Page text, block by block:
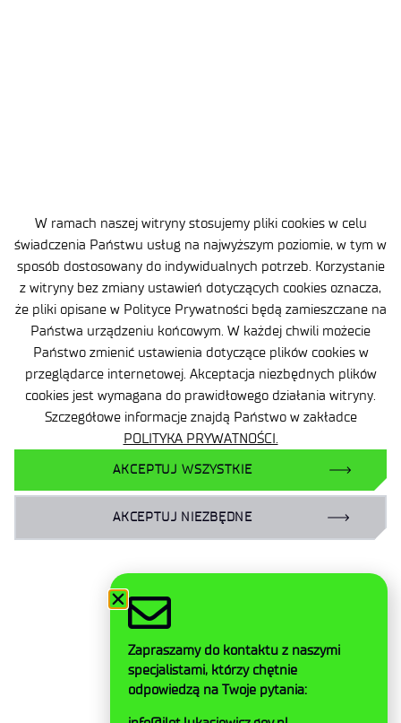
W ramach naszej witryny stosujemy pliki cookies w celu
świadczenia Państwu usług na najwyższym poziomie, w tym w
sposób dostosowany do indywidualnych potrzeb. Korzystanie
z witryny bez zmiany ustawień dotyczących cookies oznacza,
że pliki opisane w Polityce Prywatności będą zamieszczane na
Państwa urządzeniu końcowym. W każdej chwili możecie
Państwo zmienić ustawienia dotyczące plików cookies w
przeglądarce internetowej. Akceptacja niezbędnych plików
cookies jest wymagana do prawidłowego działania witryny.
Szczegółowe informacje znajdą Państwo w zakładce
POLITYKA PRYWATNOŚCI.
AKCEPTUJ WSZYSTKIE
AKCEPTUJ NIEZBĘDNE
Site map
Accessibility Declaration
Privacy Policy
General delivery conditions
Zapraszamy do kontaktu z naszymi
specjalistami, którzy chętnie
odpowiedzą na Twoje pytania: